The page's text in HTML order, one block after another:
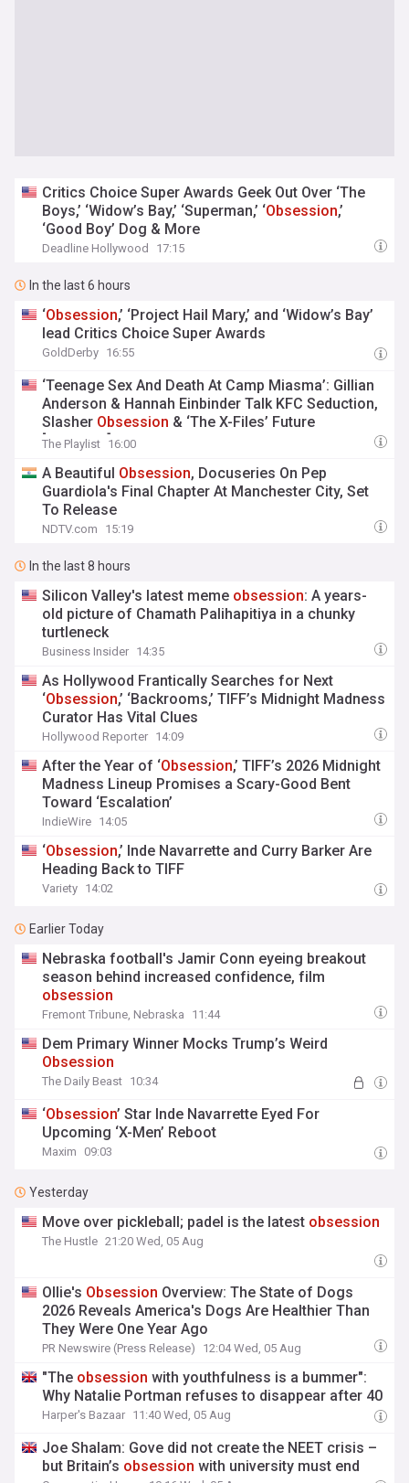
Critics Choice Super Awards Geek Out Over ‘The
Boys,’ ‘Widow’s Bay,’ ‘Superman,’ ‘Obsession,’
‘Good Boy’ Dog & More
Deadline Hollywood 17:15
In the last 6 hours
‘Obsession,’ ‘Project Hail Mary,’ and ‘Widow’s Bay’
lead Critics Choice Super Awards
GoldDerby 16:55
‘Teenage Sex And Death At Camp Miasma’: Gillian
Anderson & Hannah Einbinder Talk KFC Seduction,
Slasher Obsession & ‘The X-Files’ Future
[Interview]
The Playlist 16:00
A Beautiful Obsession, Docuseries On Pep
Guardiola's Final Chapter At Manchester City, Set
To Release
NDTV.com 15:19
In the last 8 hours
Silicon Valley's latest meme obsession: A years-
old picture of Chamath Palihapitiya in a chunky
turtleneck
Business Insider 14:35
As Hollywood Frantically Searches for Next
‘Obsession,’ ‘Backrooms,’ TIFF’s Midnight Madness
Curator Has Vital Clues
Hollywood Reporter 14:09
After the Year of ‘Obsession,’ TIFF’s 2026 Midnight
Madness Lineup Promises a Scary-Good Bent
Toward ‘Escalation’
IndieWire 14:05
‘Obsession,’ Inde Navarrette and Curry Barker Are
Heading Back to TIFF
Variety 14:02
Earlier Today
Nebraska football's Jamir Conn eyeing breakout
season behind increased confidence, film
obsession
Fremont Tribune, Nebraska 11:44
Dem Primary Winner Mocks Trump’s Weird
Obsession
The Daily Beast 10:34
‘Obsession’ Star Inde Navarrette Eyed For
Upcoming ‘X-Men’ Reboot
Maxim 09:03
Yesterday
Move over pickleball; padel is the latest obsession
The Hustle 21:20 Wed, 05 Aug
Ollie's Obsession Overview: The State of Dogs
2026 Reveals America's Dogs Are Healthier Than
They Were One Year Ago
PR Newswire (Press Release) 12:04 Wed, 05 Aug
"The obsession with youthfulness is a bummer":
Why Natalie Portman refuses to disappear after 40
Harper's Bazaar 11:40 Wed, 05 Aug
Joe Shalam: Gove did not create the NEET crisis –
but Britain’s obsession with university must end